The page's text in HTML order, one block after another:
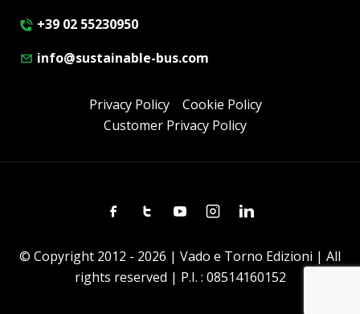
+39 02 55230950
info@sustainable-bus.com
Privacy Policy
Cookie Policy
Customer Privacy Policy
FacebookTwitterYoutubeInstagramLinkedin
© Copyright 2012 - 2026 | Vado e Torno Edizioni | All
rights reserved | P.I. : 08514160152